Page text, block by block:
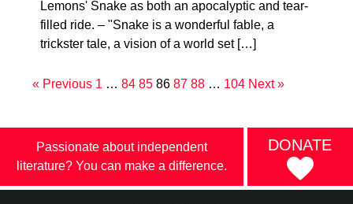
Lemons' Snake as both an apocalyptic and tear-
filled ride. – "Snake is a wonderful fable, a
trickster tale, a vision of a world set […]
« Previous 1 … 84 85 86 87 88 … 104 Next »
Passionate about independent
literature? You can make a difference.
DONATE